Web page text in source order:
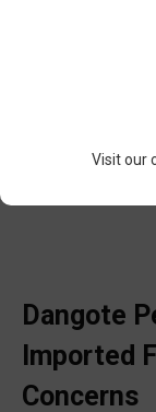
Dangote
Imported
Concerns